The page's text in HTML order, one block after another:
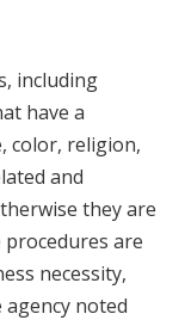
including
have a
color, religion,
and
they are
procedures are
necessity,
noted